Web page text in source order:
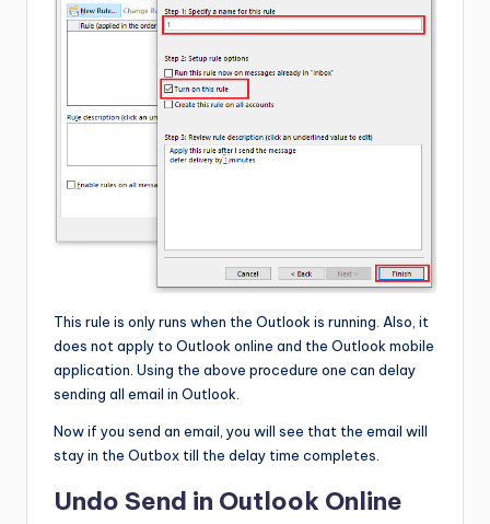
This rule is only runs when the Outlook is running. Also, it
does not apply to Outlook online and the Outlook mobile
application. Using the above procedure one can delay
sending all email in Outlook.
Now if you send an email, you will see that the email will
stay in the Outbox till the delay time completes.
Undo Send in Outlook Online